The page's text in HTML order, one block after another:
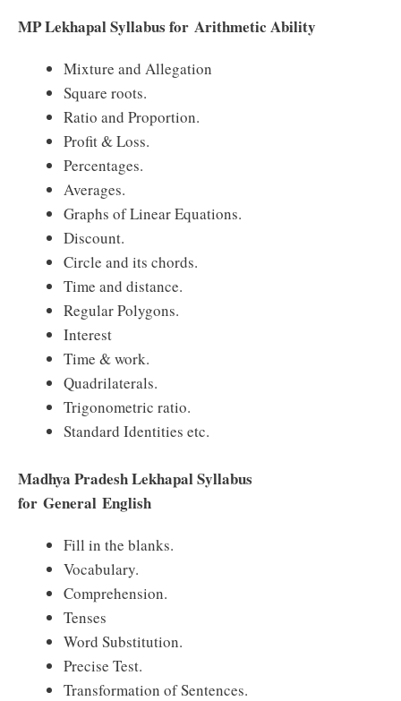
MP Lekhapal Syllabus for Arithmetic Ability
Mixture and Allegation
Square roots.
Ratio and Proportion.
Profit & Loss.
Percentages.
Averages.
Graphs of Linear Equations.
Discount.
Circle and its chords.
Time and distance.
Regular Polygons.
Interest
Time & work.
Quadrilaterals.
Trigonometric ratio.
Standard Identities etc.
Madhya Pradesh Lekhapal Syllabus
for General English
Fill in the blanks.
Vocabulary.
Comprehension.
Tenses
Word Substitution.
Precise Test.
Transformation of Sentences.